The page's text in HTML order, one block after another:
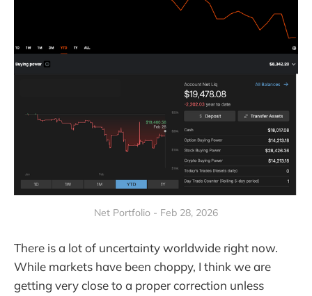
Net Portfolio - Feb 28, 2026
There is a lot of uncertainty worldwide right now.
While markets have been choppy, I think we are
getting very close to a proper correction unless